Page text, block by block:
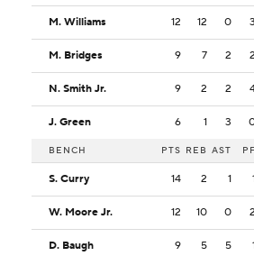
M. Williams 12 12 0 3
M. Bridges 9 7 2 2
N. Smith Jr. 9 2 2
J. Green 6 1 3
BENCH PTS REB AST PF
S. Curry 14 2 1
W. Moore Jr. 12 10 0 2
D. Baugh 9 5 5